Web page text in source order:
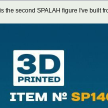
the second SPALAH figure I've built